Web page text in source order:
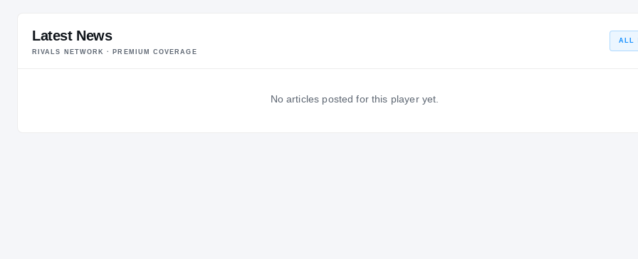
Latest News
RIVALS NETWORK · PREMIUM COVERAGE
ALL
No articles posted for this player yet.